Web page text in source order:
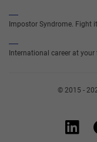
Impostor Syndrome. Fight
International career at
© 2015 -